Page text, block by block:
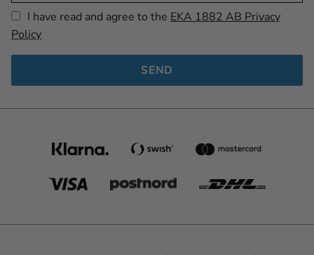
I have read and agree to the EKA 1882 AB Privacy
Policy
SEND